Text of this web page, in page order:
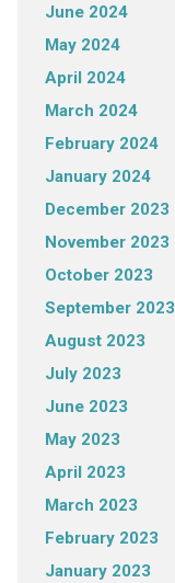
June 2024
May 2024
April 2024
March 2024
February 2024
January 2024
December 2023
November 2023
October 2023
September 2023
August 2023
July 2023
June 2023
May 2023
April 2023
March 2023
February 2023
January 2023